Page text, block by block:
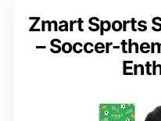
Zmart Sports
– Soccer-